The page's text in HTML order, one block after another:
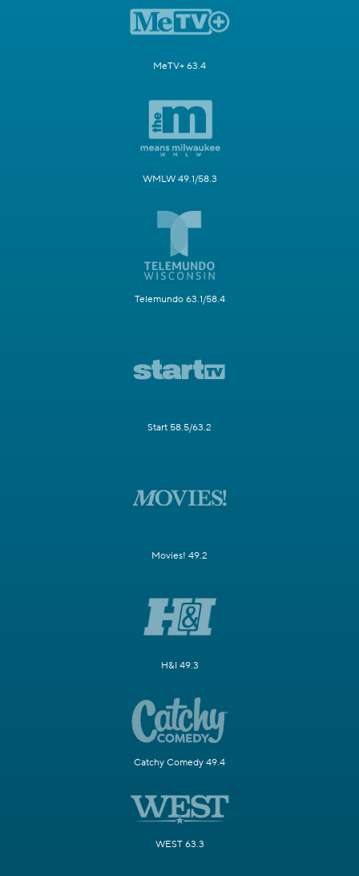
MeTV+ 63.4
WMLW 49.1/58.3
Telemundo 63.1/58.4
Start 58.5/63.2
Movies! 49.2
H&I 49.3
Catchy Comedy 49.4
WEST 63.3